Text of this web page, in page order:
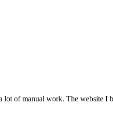
lot of manual work. The website I